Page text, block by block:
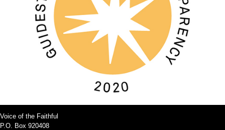
Voice of the Faithful
P.O. Box 920408